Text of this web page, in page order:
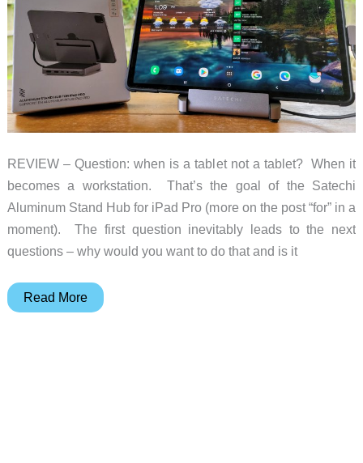
REVIEW – Question: when is a tablet not a tablet? When it
becomes a workstation. That’s the goal of the Satechi
Aluminum Stand Hub for iPad Pro (more on the post “for” in a
moment). The first question inevitably leads to the next
questions – why would you want to do that and is it
Satechi
Read More